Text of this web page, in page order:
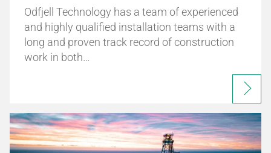
Odfjell Technology has a team of experienced
and highly qualified installation teams with a
long and proven track record of construction
work in both…